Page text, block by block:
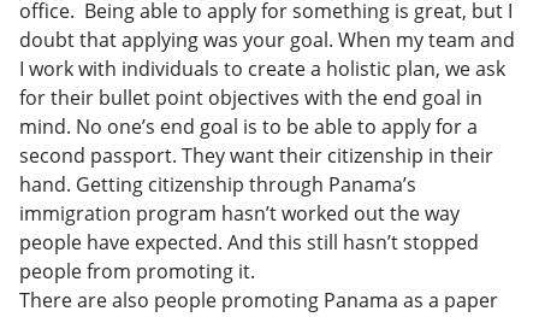
office. Being able to apply for something is great, but I
doubt that applying was your goal. When my team and
I work with individuals to create a holistic plan, we ask
for their bullet point objectives with the end goal in
mind. No one’s end goal is to be able to apply for a
second passport. They want their citizenship in their
hand. Getting citizenship through Panama’s
immigration program hasn’t worked out the way
people have expected. And this still hasn’t stopped
people from promoting it.
There are also people promoting Panama as a paper